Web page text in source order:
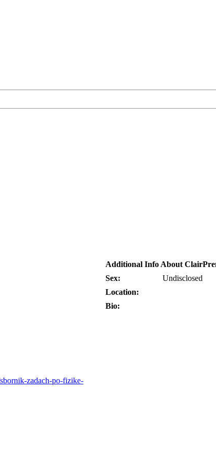
zadach-po-fizike-
Additional Info About
Sex:
Undisclosed
Location:
Bio: